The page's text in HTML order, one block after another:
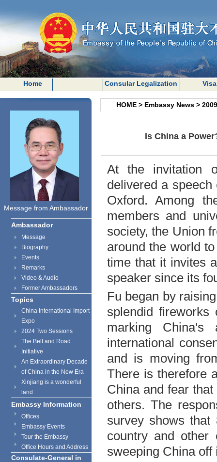
Home Consular Legalization Visa
Message from Ambassador
Ambassador
Message
Biography
Events
Remarks
Video & Audio
Former Ambassadors
Topics
China International Import
Expo
2024 Two Sessions
The Belt and Road
Initiative
An Extraordinary Decade
of China in the New Era
Xinjiang is a wonderful
land
Embassy Information
Offices
Embassy Events
Tour the Embassy
Office Hours and Address
Consulate-General in
HOME > Embassy News > 2009
Is China a
At the invitation
delivered a
Oxford. Among
members and
society, the Union
around the world
time that it invites
speaker since its
Fu began by
splendid
marking China's
international
and is moving
There is therefore
Chinaand fear that
others. The
survey shows
country and other
sweeping China off